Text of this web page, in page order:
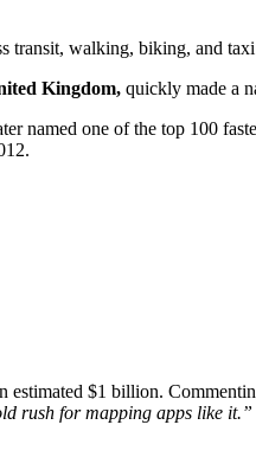
walking, biking, and
Kingdom, quickly made a
named one of the top 100
estimated $1 billion.
rush for mapping apps like it.”